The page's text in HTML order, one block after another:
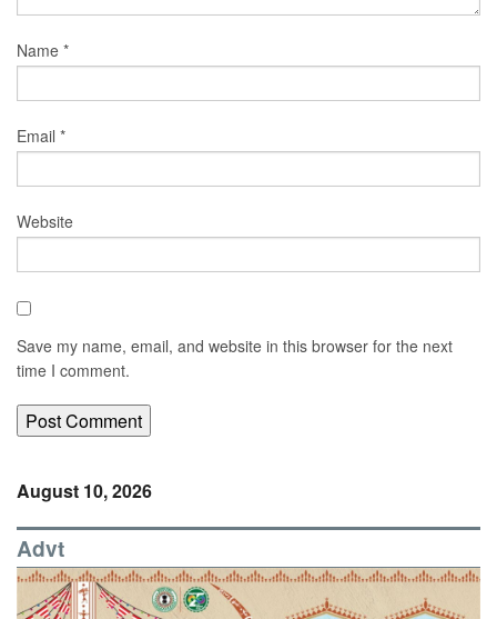
Name *
Email *
Website
Save my name, email, and website in this browser for the next
time I comment.
August 10, 2026
Advt